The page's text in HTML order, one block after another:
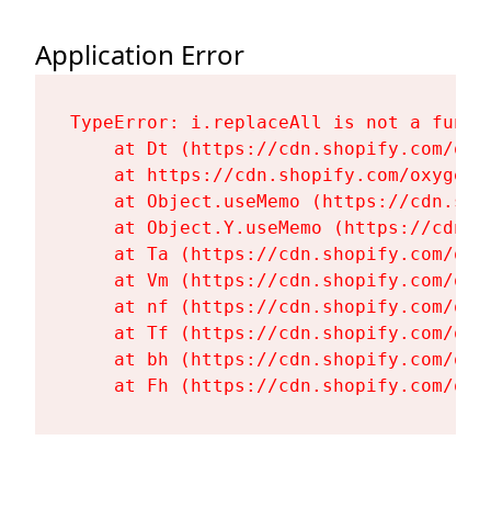
Application Error
TypeError: i.replaceAll is not a
at Dt (https://cdn.shopify.com/
at https://cdn.shopify.com/
at Object.useMemo (https://
at Object.Y.useMemo (https://
at Ta (https://cdn.shopify.com/
at Vm (https://cdn.shopify.com/
at nf (https://cdn.shopify.com/
at Tf (https://cdn.shopify.com/
at bh (https://cdn.shopify.com/
at Fh (https://cdn.shopify.com/